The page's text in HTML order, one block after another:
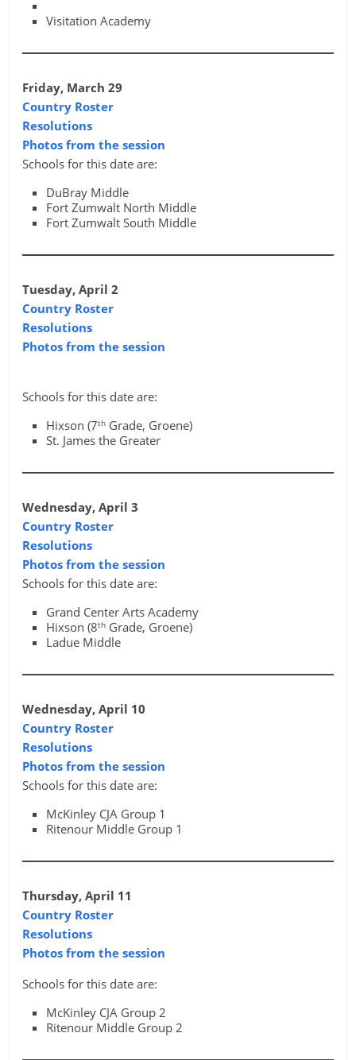
Visitation Academy
Friday, March 29
Country Roster
Resolutions
Photos from the session
Schools for this date are:
DuBray Middle
Fort Zumwalt North Middle
Fort Zumwalt South Middle
Tuesday, April 2
Country Roster
Resolutions
Photos from the session
Schools for this date are:
Hixson (7th Grade, Groene)
St. James the Greater
Wednesday, April 3
Country Roster
Resolutions
Photos from the session
Schools for this date are:
Grand Center Arts Academy
Hixson (8th Grade, Groene)
Ladue Middle
Wednesday, April 10
Country Roster
Resolutions
Photos from the session
Schools for this date are:
McKinley CJA Group 1
Ritenour Middle Group 1
Thursday, April 11
Country Roster
Resolutions
Photos from the session
Schools for this date are:
McKinley CJA Group 2
Ritenour Middle Group 2